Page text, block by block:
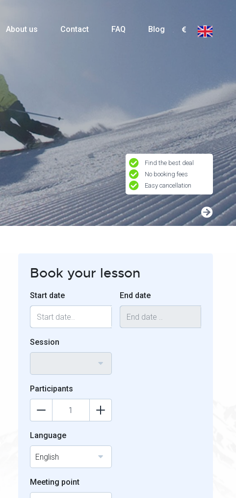
About us Contact FAQ Blog
Find the best deal
No booking fees
Easy cancellation
Book your lesson
Start date End date
Session
Participants
Language
English
Meeting point